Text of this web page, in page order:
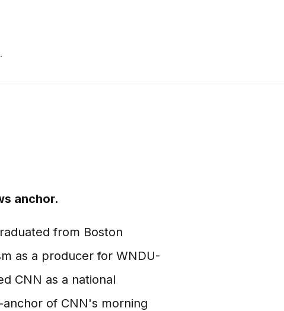
anchor.
from Boston
as a producer for WNDU-
CNN as a national
of CNN's morning